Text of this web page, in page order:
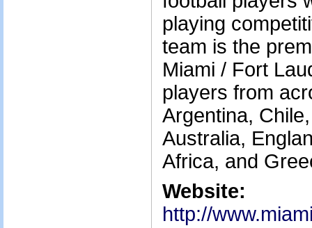
playing
team is the
Miami / Fort
players from
Argentina,
Australia,
Africa, and
Website:
http://